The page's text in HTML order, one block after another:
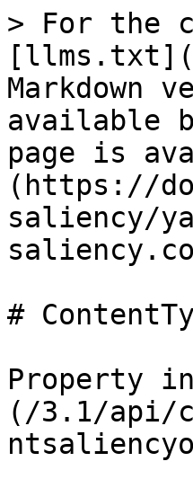
> For the
Markdown
available
page is
(https://
saliency/
#
Property
(/3.1/api/